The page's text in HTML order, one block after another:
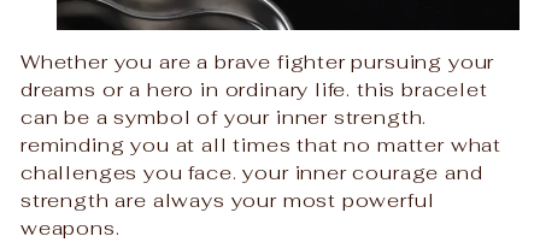
Whether you are a brave fighter pursuing your
dreams or a hero in ordinary life. this bracelet
can be a symbol of your inner strength.
reminding you at all times that no matter what
challenges you face. your inner courage and
strength are always your most powerful
weapons.